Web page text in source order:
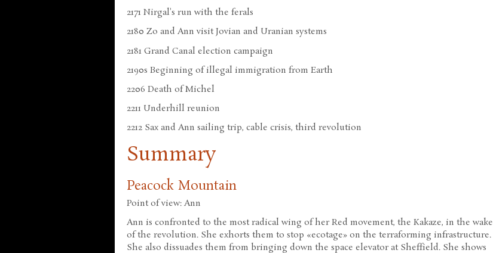
2171 Nirgal's run with the ferals
2180 Zo and Ann visit Jovian and Uranian systems
2181 Grand Canal election campaign
2190s Beginning of illegal immigration from Earth
2206 Death of Michel
2211 Underhill reunion
2212 Sax and Ann sailing trip, cable crisis, third revolution
Summary
Peacock Mountain
Point of view: Ann
Ann is confronted to the most radical wing of her Red movement, the Kakaze, in the wake
of the revolution. She exhorts them to stop «ecotage» on the terraforming infrastructure.
She also dissuades them from bringing down the space elevator at Sheffield. She shows